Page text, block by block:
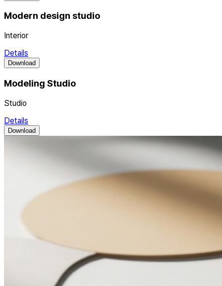
Modern design studio
Interior
Details
Download
Modeling Studio
Studio
Details
Download